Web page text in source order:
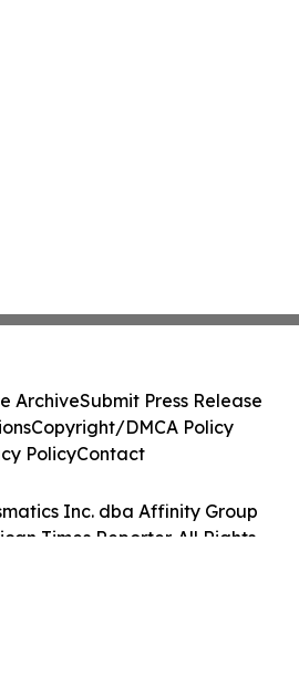
Inc. dba Affinity Group
Times Reporter. All Rights
ArchiveSubmit Press Release
Copyright/DMCA Policy
PolicyContact